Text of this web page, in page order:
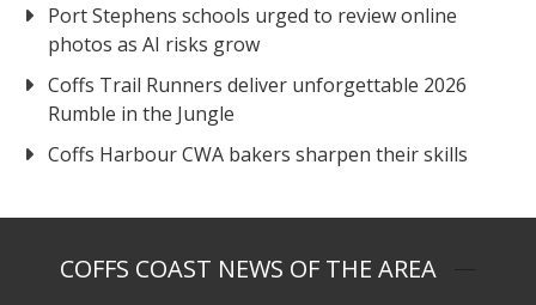
Port Stephens schools urged to review online
photos as AI risks grow
Coffs Trail Runners deliver unforgettable 2026
Rumble in the Jungle
Coffs Harbour CWA bakers sharpen their skills
COFFS COAST NEWS OF THE AREA